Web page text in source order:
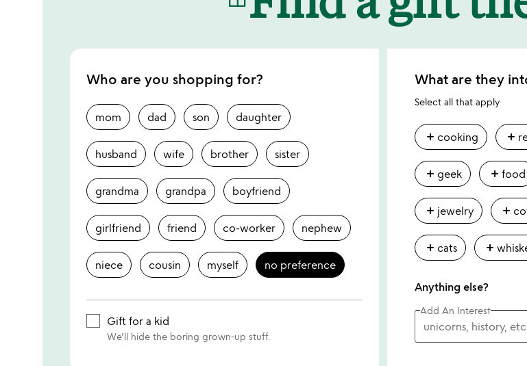
Who are you shopping for?
mom dad son daughter
husband wife brother sister
grandma grandpa boyfriend
girlfriend friend co-worker nephew
niece cousin myself no preference
Gift for a kid
We'll hide the boring grown-up stuff.
What are they
Select all that apply
add cooking add
add geek addfood
add jewelry add
add cats add
Anything else?
Add An Interest